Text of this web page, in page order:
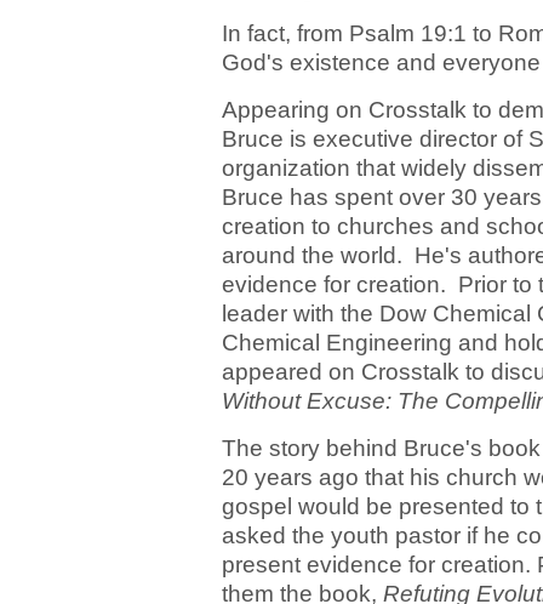
In fact, from Psalm 19:1 to
God's existence and
Appearing on Crosstalk to
Bruce is executive director of
organization that widely
Bruce has spent over 30
creation to churches and
around the world. He's
evidence for creation. Prior to
leader with the Dow
Chemical Engineering and
appeared on Crosstalk to
Without Excuse: The
The story behind Bruce's
20 years ago that his church
gospel would be presented to
asked the youth pastor if he
present evidence for creation.
them the book, Refuting